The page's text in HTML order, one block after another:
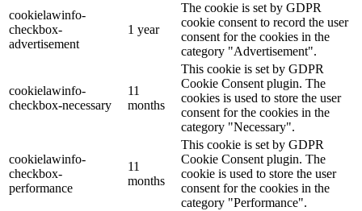
cookielawinfo-
checkbox-
advertisement
1 year
The cookie is set by GDPR
cookie consent to record the user
consent for the cookies in the
category "Advertisement".
cookielawinfo-
checkbox-necessary
11
months
This cookie is set by GDPR
Cookie Consent plugin. The
cookies is used to store the user
consent for the cookies in the
category "Necessary".
cookielawinfo-
checkbox-
performance
11
months
This cookie is set by GDPR
Cookie Consent plugin. The
cookie is used to store the user
consent for the cookies in the
category "Performance".